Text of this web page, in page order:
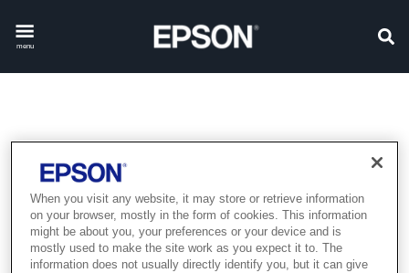
menu
EPSON COMMITMENT TO
ACCESSIBILITY
Epson is committed to making the content of our website
accessible and user-friendly for everyone. If you have
When you visit any website, it may store or retrieve information
on your browser, mostly in the form of cookies. This information
might be about you, your preferences or your device and is
mostly used to make the site work as you expect it to. The
information does not usually directly identify you, but it can give